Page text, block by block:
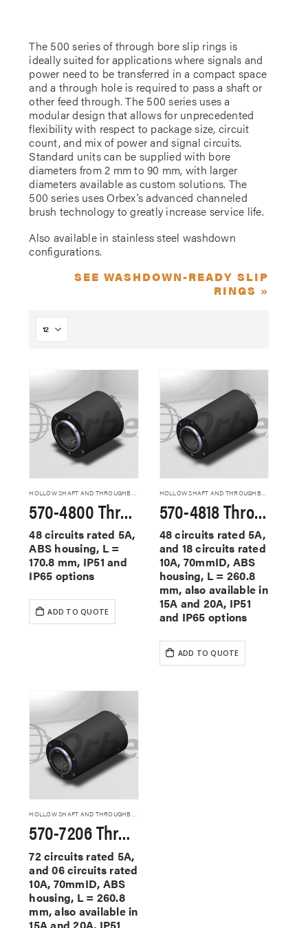
The 500 series of through bore slip rings is
ideally suited for applications where signals and
power need to be transferred in a compact space
and a through hole is required to pass a shaft or
other feed through. The 500 series uses a
modular design that allows for unprecedented
flexibility with respect to package size, circuit
count, and mix of power and signal circuits.
Standard units can be supplied with bore
diameters from 2 mm to 90 mm, with larger
diameters available as custom solutions. The
500 series uses Orbex’s advanced channeled
brush technology to greatly increase service life.
Also available in stainless steel washdown
configurations.
SEE WASHDOWN-READY SLIP
RINGS »
570-4800 Through Hole Slip Rings
48 circuits rated 5A,
ABS housing, L =
170.8 mm, IP51 and
IP65 options
ADD TO QUOTE
HOLLOW SHAFT AND THROUGHBORE SLIP RINGS
570-4818 Through Hole Slip Rings
48 circuits rated 5A,
and 18 circuits rated
10A, 70mmID, ABS
housing, L = 260.8
mm, also available in
15A and 20A, IP51
and IP65 options
ADD TO QUOTE
HOLLOW SHAFT AND THROUGHBORE SLIP RINGS
570-7206 Through Hole Slip Rings
72 circuits rated 5A,
and 06 circuits rated
10A, 70mmID, ABS
housing, L = 260.8
mm, also available in
15A and 20A, IP51